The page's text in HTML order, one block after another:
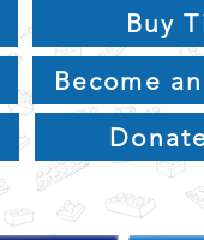
Buy
Become